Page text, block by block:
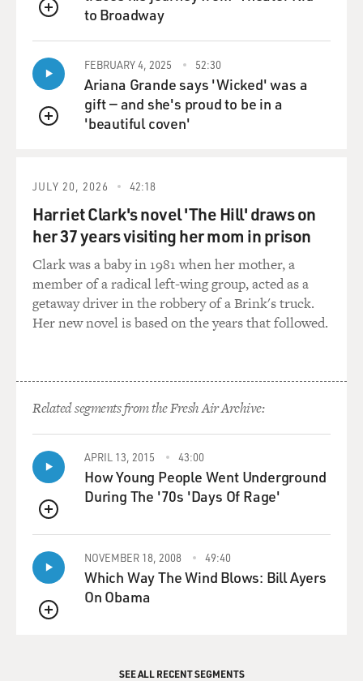
QUEUE
to Broadway
QUEUE
FEBRUARY 4, 2025 52:30
Ariana Grande says 'Wicked' was a
gift — and she's proud to be in a
'beautiful coven'
JULY 20, 2026 42:18
Harriet Clark's novel 'The Hill' draws on
her 37 years visiting her mom in prison
Clark was a baby in 1981 when her mother, a
member of a radical left-wing group, acted as a
getaway driver in the robbery of a Brink's truck.
Her new novel is based on the years that followed.
Related segments from the Fresh Air Archive:
QUEUE
APRIL 13, 2015 43:00
How Young People Went Underground
During The '70s 'Days Of Rage'
QUEUE
NOVEMBER 18, 2008 49:40
Which Way The Wind Blows: Bill Ayers
On Obama
SEE ALL RECENT SEGMENTS